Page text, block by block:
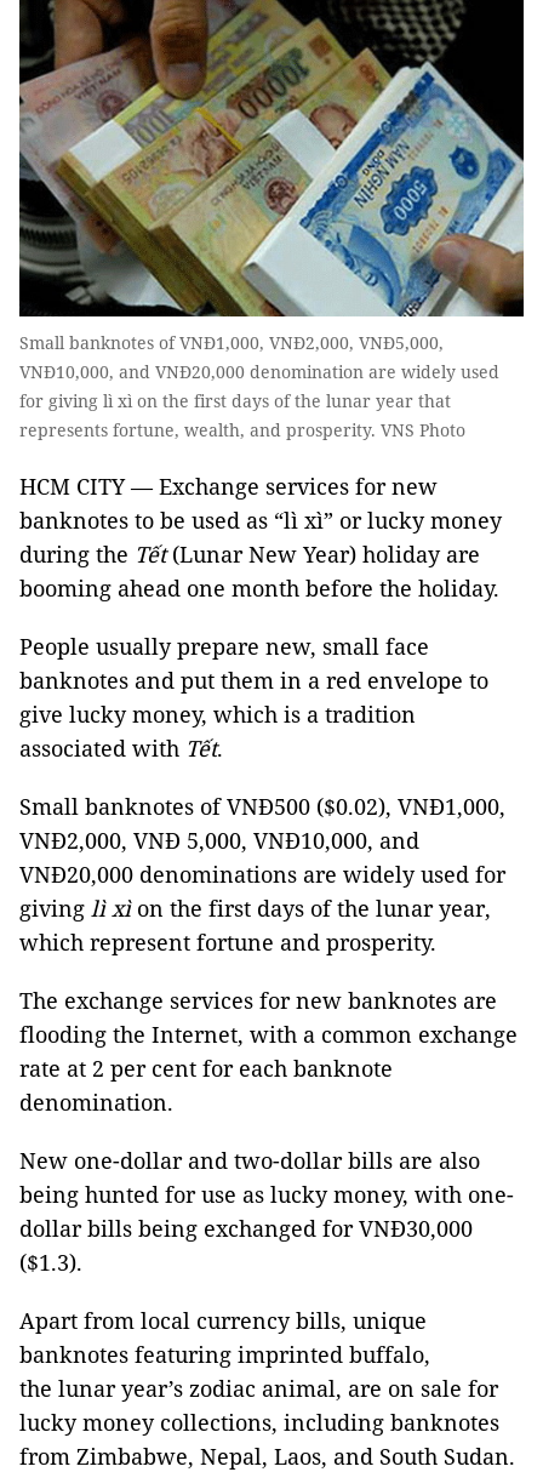
Small banknotes of VNĐ1,000, VNĐ2,000, VNĐ5,000,
VNĐ10,000, and VNĐ20,000 denomination are widely used
for giving lì xì on the first days of the lunar year that
represents fortune, wealth, and prosperity. VNS Photo
HCM CITY — Exchange services for new
banknotes to be used as “lì xì” or lucky money
during the Tết(Lunar New Year) holiday are
booming ahead one month before the holiday.
People usually prepare new, small face
banknotes and put them in a red envelope to
give lucky money, which is a tradition
associated with Tết.
Small banknotes of VNĐ500 ($0.02), VNĐ1,000,
VNĐ2,000, VNĐ 5,000, VNĐ10,000, and
VNĐ20,000 denominations are widely used for
giving lì xìon the first days of the lunar year,
which represent fortune and prosperity.
The exchange services for new banknotes are
flooding the Internet, with a common exchange
rate at 2 per cent for each banknote
denomination.
New one-dollar and two-dollar bills are also
being hunted for use as lucky money, with one-
dollar bills being exchanged for VNĐ30,000
($1.3).
Apart from local currency bills, unique
banknotes featuring imprinted buffalo,
the lunar year’s zodiac animal, are on sale for
lucky money collections, including banknotes
from Zimbabwe, Nepal, Laos, and South Sudan.